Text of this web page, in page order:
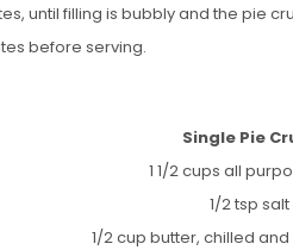
until filling is bubbly and the pie
before serving.
Single Pie
1 1/2 cups all
1/2 tsp salt
1/2 cup butter, chilled